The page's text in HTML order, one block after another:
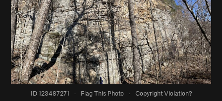
ID 123487271 · Flag This Photo · Copyright Violation?